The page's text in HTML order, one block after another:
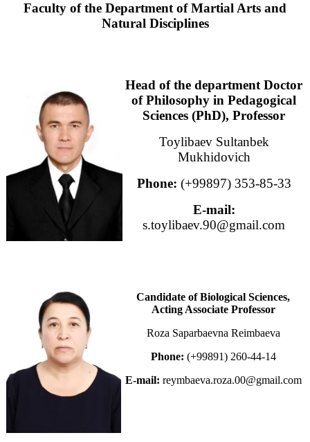
Faculty of the Department of Martial Arts and
Natural Disciplines
Head of the departmentDoctor
of Philosophy in Pedagogical
Sciences (PhD), Professor
Toylibaev Sultanbek
Mukhidovich
Phone: (+99897) 353-85-33
E-mail:
s.toylibaev.90@gmail.com
Candidate of Biological Sciences,
Acting Associate Professor
Roza Saparbaevna Reimbaeva
Phone: (+99891) 260-44-14
E-mail: reymbaeva.roza.00@gmail.com